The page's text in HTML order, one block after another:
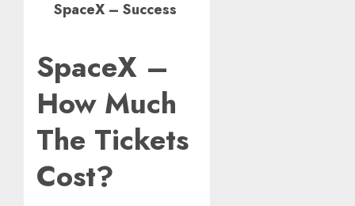
SpaceX – Success
SpaceX –
How Much
The Tickets
Cost?